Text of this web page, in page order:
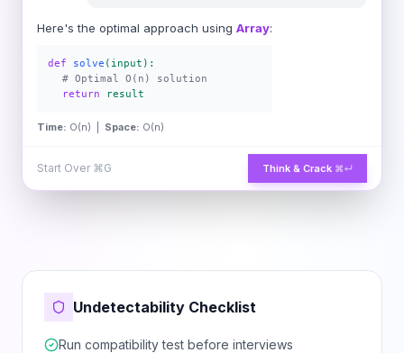
Here's the optimal approach using Array:
def solve (input):
# Optimal O(n) solution
return
result
Time: O(n) | Space: O(n)
Start Over ⌘G Think & Crack ⌘↵
Undetectability Checklist
Run compatibility test before interviews